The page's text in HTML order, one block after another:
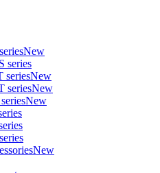
New
series
seriesNew
seriesNew
New
New